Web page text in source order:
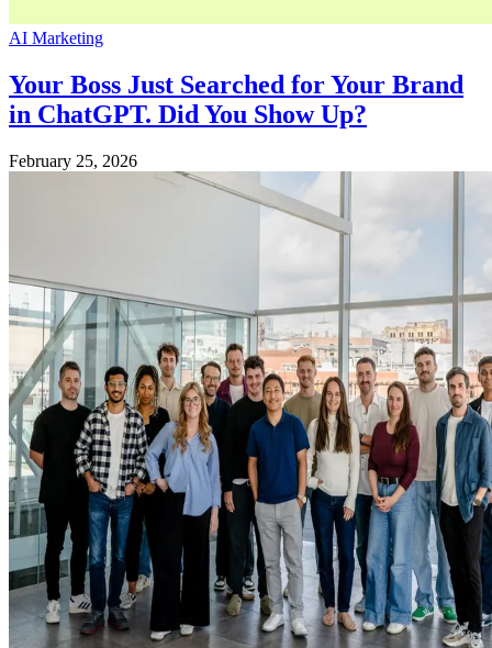
AI Marketing
Your Boss Just Searched for Your Brand
in ChatGPT. Did You Show Up?
February 25, 2026